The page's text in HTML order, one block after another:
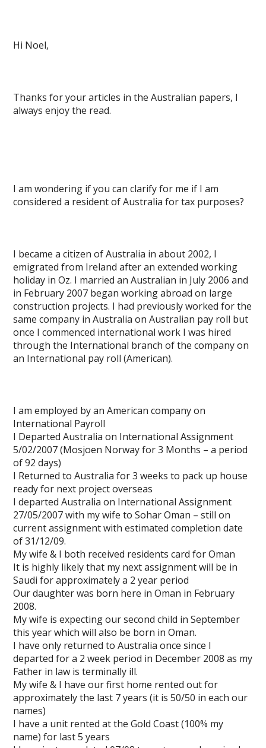
Hi Noel,
Thanks for your articles in the Australian papers, I
always enjoy the read.
I am wondering if you can clarify for me if I am
considered a resident of Australia for tax purposes?
I became a citizen of Australia in about 2002, I
emigrated from Ireland after an extended working
holiday in Oz. I married an Australian in July 2006 and
in February 2007 began working abroad on large
construction projects. I had previously worked for the
same company in Australia on Australian pay roll but
once I commenced international work I was hired
through the International branch of the company on
an International pay roll (American).
I am employed by an American company on
International Payroll
I Departed Australia on International Assignment
5/02/2007 (Mosjoen Norway for 3 Months – a period
of 92 days)
I Returned to Australia for 3 weeks to pack up house
ready for next project overseas
I departed Australia on International Assignment
27/05/2007 with my wife to Sohar Oman – still on
current assignment with estimated completion date
of 31/12/09.
My wife & I both received residents card for Oman
It is highly likely that my next assignment will be in
Saudi for approximately a 2 year period
Our daughter was born here in Oman in February
2008.
My wife is expecting our second child in September
this year which will also be born in Oman.
I have only returned to Australia once since I
departed for a 2 week period in December 2008 as my
Father in law is terminally ill.
My wife & I have our first home rented out for
approximately the last 7 years (it is 50/50 in each our
names)
I have a unit rented at the Gold Coast (100% my
name) for last 5 years